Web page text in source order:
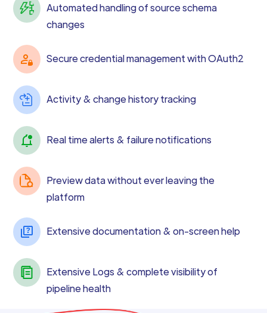
Automated handling of source schema
changes
Secure credential management with OAuth2
Activity & change history tracking
Real time alerts & failure notifications
Preview data without ever leaving the
platform
Extensive documentation & on-screen help
Extensive Logs & complete visibility of
pipeline health